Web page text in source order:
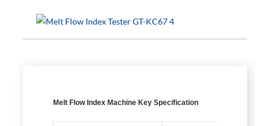
Melt Flow Index Machine Key Specification